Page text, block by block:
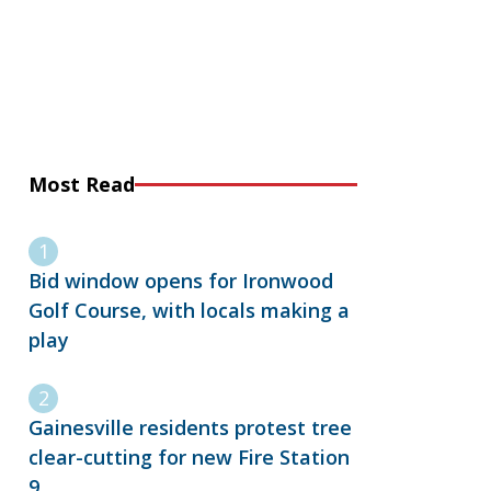
Most Read
Bid window opens for Ironwood
Golf Course, with locals making a
play
Gainesville residents protest tree
clear-cutting for new Fire Station